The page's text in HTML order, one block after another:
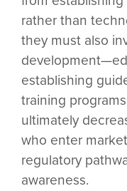
rather than
they must also
establishing
training
ultimately
who enter
regulatory
awareness.